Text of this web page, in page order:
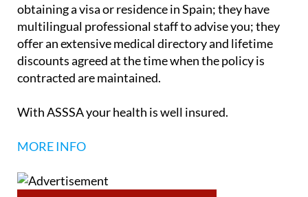
obtaining a visa or residence in Spain; they have
multilingual professional staff to advise you; they
offer an extensive medical directory and lifetime
discounts agreed at the time when the policy is
contracted are maintained.
With ASSSA your health is well insured.
MORE INFO